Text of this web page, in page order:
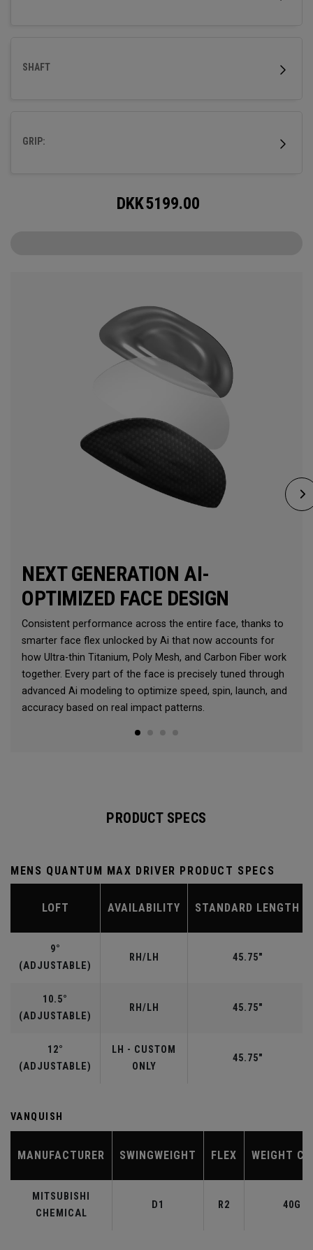
SHAFT
GRIP:
DKK5199.00
NEXT GENERATION AI-
OPTIMIZED FACE DESIGN
Consistent performance across the entire face, thanks to
smarter face flex unlocked by Ai that now accounts for
how Ultra-thin Titanium, Poly Mesh, and Carbon Fiber work
together. Every part of the face is precisely tuned through
advanced Ai modeling to optimize speed, spin, launch, and
accuracy based on real impact patterns.
PRODUCT SPECS
MENS QUANTUM MAX DRIVER PRODUCT SPECS
LOFT AVAILABILITY STANDARD LENGTH
9°
(ADJUSTABLE)
RH/LH 45.75"
10.5°
(ADJUSTABLE)
RH/LH 45.75"
12°
(ADJUSTABLE)
LH - CUSTOM
ONLY
45.75"
VANQUISH
MANUFACTURER SWINGWEIGHT FLEX WEIGHT
MITSUBISHI
CHEMICAL
D1 R2 40G